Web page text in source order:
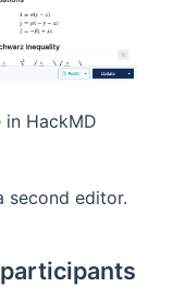
HackMD
second editor.